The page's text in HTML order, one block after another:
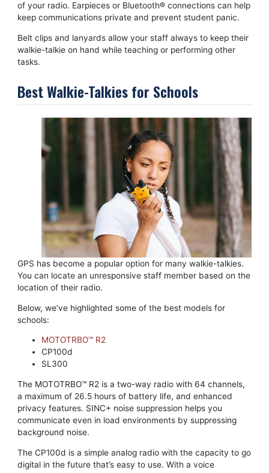
of your radio. Earpieces or Bluetooth® connections can help
keep communications private and prevent student panic.
Belt clips and lanyards allow your staff always to keep their
walkie-talkie on hand while teaching or performing other
tasks.
Best Walkie-Talkies for Schools
GPS has become a popular option for many walkie-talkies.
You can locate an unresponsive staff member based on the
location of their radio.
Below, we’ve highlighted some of the best models for
schools:
MOTOTRBO™ R2
CP100d
SL300
The MOTOTRBO™ R2 is a two-way radio with 64 channels,
a maximum of 26.5 hours of battery life, and enhanced
privacy features. SINC+ noise suppression helps you
communicate even in load environments by suppressing
background noise.
The CP100d is a simple analog radio with the capacity to go
digital in the future that’s easy to use. With a voice